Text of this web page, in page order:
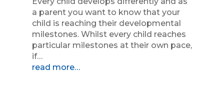
a parent you want to know that your
child is reaching their developmental
milestones. Whilst every child reaches
particular milestones at their own pace,
if…
read more…